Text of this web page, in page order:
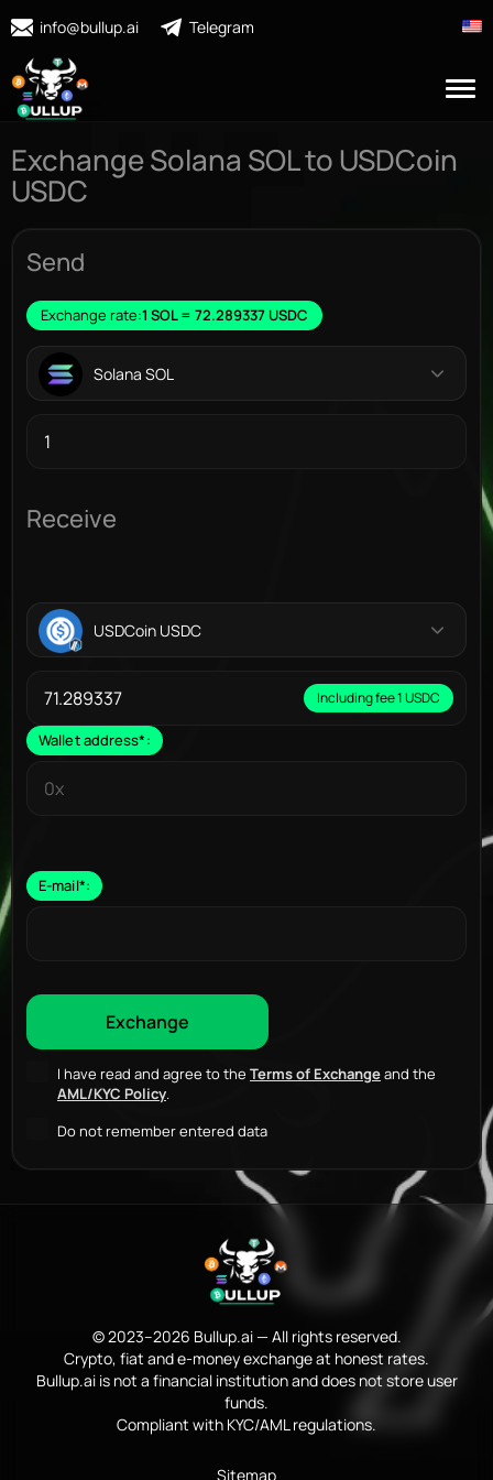
info@bullup.ai Telegram
Exchange Solana SOL to USDCoin
USDC
Send
Exchange rate:1 SOL = 72.289337 USDC
Solana SOL
Receive
USDCoin USDC
Including fee 1 USDC
Wallet address*:
E-mail*:
I have read and agree to the Terms of Exchangeand the
AML/KYC Policy.
Do not remember entered data
© 2023–2026 Bullup.ai — All rights reserved.
Crypto, fiat and e-money exchange at honest rates.
Bullup.ai is not a financial institution and does not store user
funds.
Compliant with KYC/AML regulations.
Sitemap